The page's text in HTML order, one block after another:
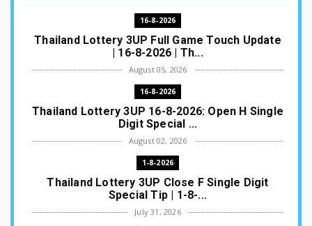
16-8-2026
Thailand Lottery 3UP Full Game Touch Update
| 16-8-2026 | Th...
August 05, 2026
16-8-2026
Thailand Lottery 3UP 16-8-2026: Open H Single
Digit Special ...
August 02, 2026
1-8-2026
Thailand Lottery 3UP Close F Single Digit
Special Tip | 1-8-...
July 31, 2026